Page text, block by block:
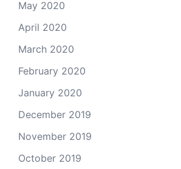
May 2020
April 2020
March 2020
February 2020
January 2020
December 2019
November 2019
October 2019